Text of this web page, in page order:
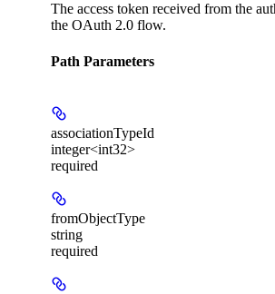
The access token received from the
the OAuth 2.0 flow.
Path Parameters
associationTypeId
integer<int32>
required
fromObjectType
string
required